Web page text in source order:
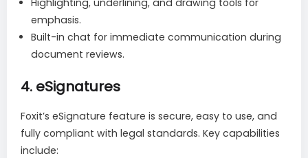
emphasis.
Built-in chat for immediate communication during
document reviews.
4. eSignatures
Foxit’s eSignature feature is secure, easy to use, and
fully compliant with legal standards. Key capabilities
include: